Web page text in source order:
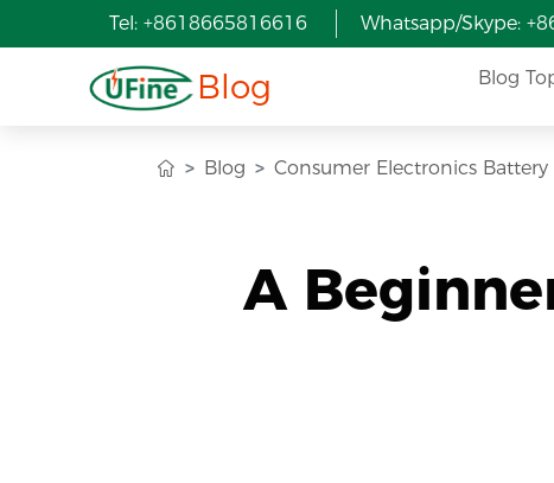
Tel: +8618665816616 Whatsapp/Skype:
Blog Blog
Blog Consumer Electronics Battery
A